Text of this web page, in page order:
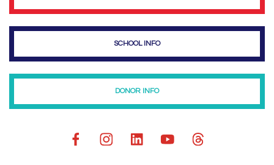
SCHOOL INFO
DONOR INFO